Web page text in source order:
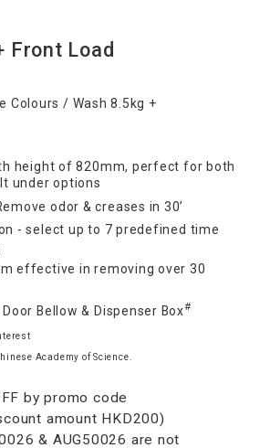
Front Load
Colours / Wash 8.5kg +
height of 820mm, perfect for both
under options
odor & creases in 30’
- select up to 7 predefined time
effective in removing over 30
Bellow & Dispenser Box#
Academy of Science.
by promo code
amount HKD200)
& AUG50026 are not